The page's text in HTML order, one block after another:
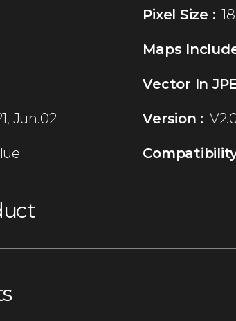
Pixel Size :
Maps
Vector In
Jun.02 Version :